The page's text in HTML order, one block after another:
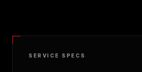
SERVICE SPECS